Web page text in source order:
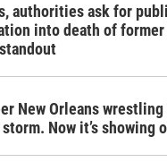
authorities ask for
into death of former
New Orleans
Now it’s showing